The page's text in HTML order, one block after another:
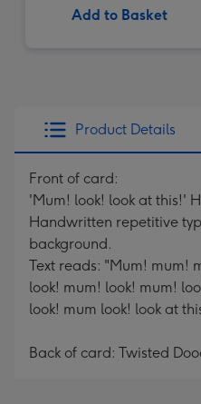
Add to Basket
Product Details
Front of card:
'Mum! look! look at this!'
Handwritten repetitive
background.
Text reads: "Mum! mum!
look! mum! look! mum!
look! mum look! look at
Back of card: Twisted